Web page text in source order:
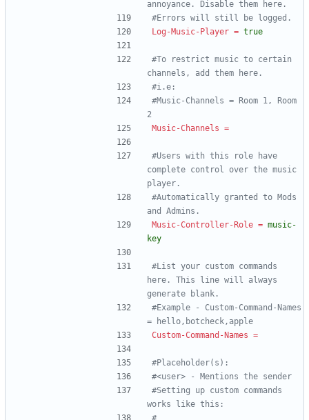
annoyance. Disable them here.
#Errors will still be logged.
Log-Music-Player = true
#To restrict music to certain
channels, add them here.
#i.e:
#Music-Channels = Room 1, Room
2
Music-Channels =
#Users with this role have
complete control over the music
player.
#Automatically granted to Mods
and Admins.
Music-Controller-Role = music-
key
#List your custom commands
here. This line will always
generate blank.
#Example - Custom-Command-Names
= hello,botcheck,apple
Custom-Command-Names =
#Placeholder(s):
#<user> - Mentions the sender
#Setting up custom commands
works like this:
#